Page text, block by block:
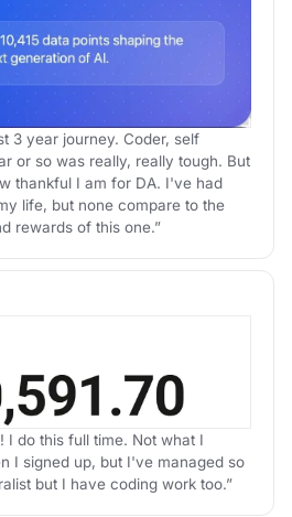
3 year journey. Coder, self
or so was really, really tough. But
thankful I am for DA. I've had
life, but none compare to the
rewards of this one.”
I do this full time. Not what I
I signed up, but I've managed so
but I have coding work too.”